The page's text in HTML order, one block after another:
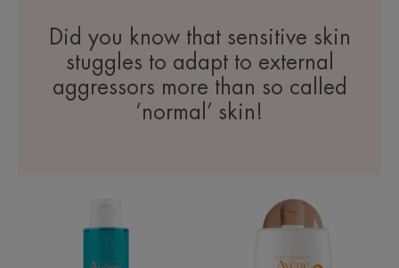
Did you know that sensitive skin
stuggles to adapt to external
aggressors more than so called
‘normal’ skin!
SPF
50+
Mineral